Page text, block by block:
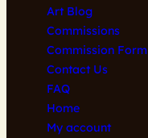
Art Blog
Commissions
Commission Form
Contact Us
FAQ
Home
My account